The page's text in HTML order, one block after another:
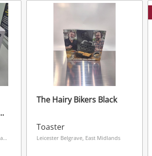
Hemel The Marlowes, East of England
The Hairy Bikers Black
Toaster
Leicester Belgrave, East Midlands